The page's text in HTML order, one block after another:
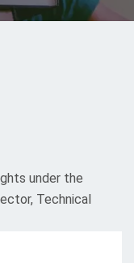
under the
Technical